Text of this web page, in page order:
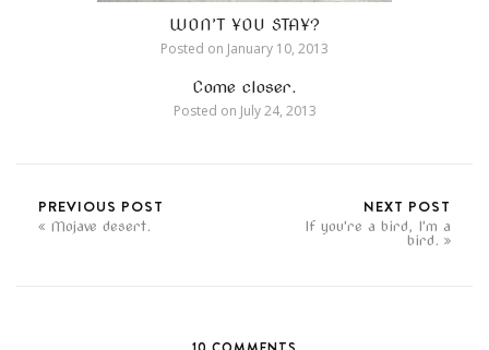
WON’T YOU STAY?
Posted on January 10, 2013
Come closer.
Posted on July 24, 2013
PREVIOUS POST
Mojave desert.
NEXT POST
If you're a bird, I'm a
bird.